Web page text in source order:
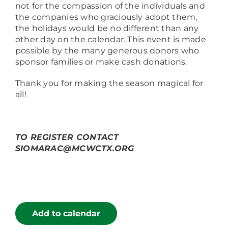
not for the compassion of the individuals and
the companies who graciously adopt them,
the holidays would be no different than any
other day on the calendar. This event is made
possible by the many generous donors who
sponsor families or make cash donations.
Thank you for making the season magical for
all!
TO REGISTER CONTACT
SIOMARAC@MCWCTX.ORG
Add to calendar